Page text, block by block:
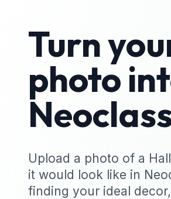
Turn
photo
Upload a photo of a
it would look like in
finding your ideal